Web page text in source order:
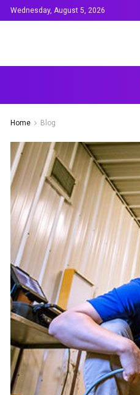
Wednesday, August 5, 2026
Home Blog